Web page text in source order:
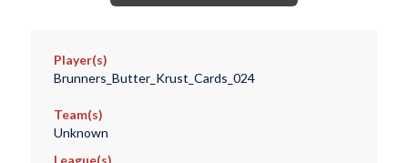
Player(s)
Brunners_Butter_Krust_Cards_024
Team(s)
Unknown